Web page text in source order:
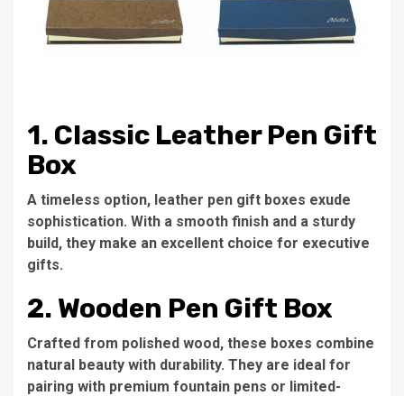
1. Classic Leather Pen Gift
Box
A timeless option, leather pen gift boxes exude
sophistication. With a smooth finish and a sturdy
build, they make an excellent choice for executive
gifts.
2. Wooden Pen Gift Box
Crafted from polished wood, these boxes combine
natural beauty with durability. They are ideal for
pairing with premium fountain pens or limited-